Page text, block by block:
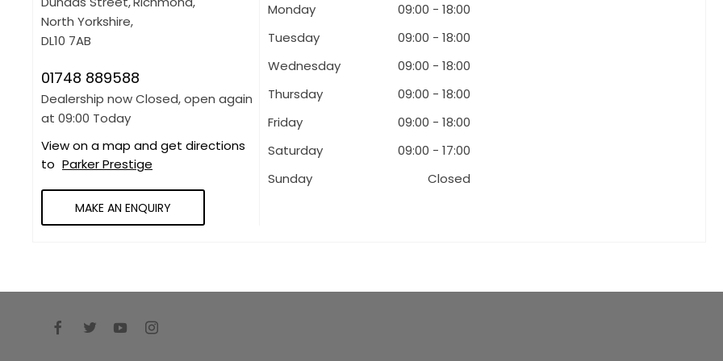
North Yorkshire,
DL10 7AB
01748 889588
Dealership now Closed, open again
at 09:00 Today
View on a map and get directions
to Parker Prestige
MAKE AN ENQUIRY
Monday 09:00 -18:00
Tuesday
09:00 -18:00
Wednesday
09:00 -18:00
Thursday
09:00 -18:00
Friday
09:00 -18:00
Saturday
09:00 -17:00
Sunday
Closed